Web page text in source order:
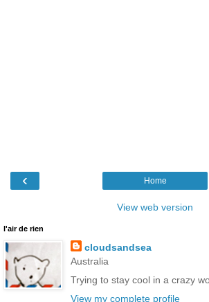
‹ Home
View web version
l'air de rien
cloudsandsea
Australia
Trying to stay cool in a crazy
View my complete profile